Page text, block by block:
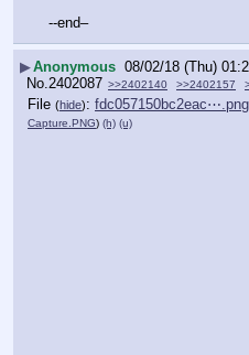
--end–
▶Anonymous 08/02/18 (Thu)
No.2402087 >>2402140 >>2402157
File (hide): fdc057150bc2eac⋯.png
Capture.PNG) (h) (u)